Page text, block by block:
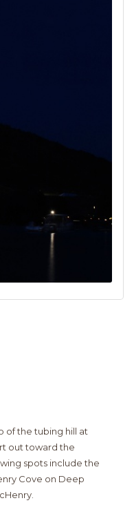
of the tubing hill at
out toward the
spots include the
Cove on Deep